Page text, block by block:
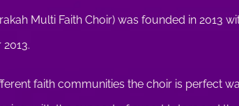
Multi Faith Choir) was founded in 2013
faith communities the choir is perfect